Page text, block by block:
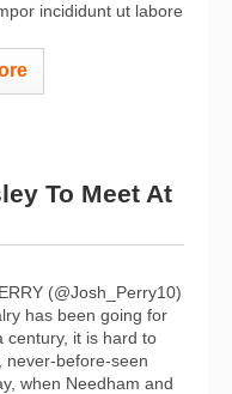
incididunt ut labore
To Meet At
(@Josh_Perry10)
has been going for
century, it is hard to
never-before-seen
when Needham and